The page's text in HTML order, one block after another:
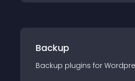
Backup
Backup plugins for